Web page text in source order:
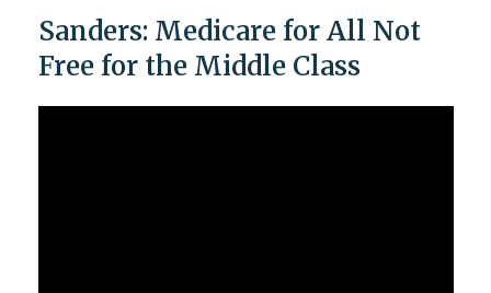
Sanders: Medicare for All Not
Free for the Middle Class